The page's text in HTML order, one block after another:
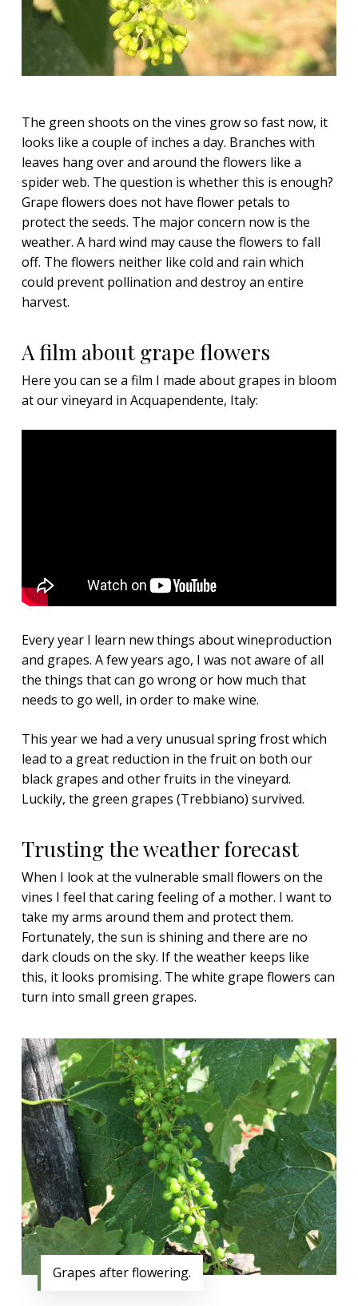
The green shoots on the vines grow so fast now, it
looks like a couple of inches a day. Branches with
leaves hang over and around the flowers like a
spider web. The question is whether this is enough?
Grape flowers does not have flower petals to
protect the seeds. The major concern now is the
weather. A hard wind may cause the flowers to fall
off. The flowers neither like cold and rain which
could prevent pollination and destroy an entire
harvest.
A film about grape flowers
Here you can se a film I made about grapes in bloom
at our vineyard in Acquapendente, Italy:
Every year I learn new things about wineproduction
and grapes. A few years ago, I was not aware of all
the things that can go wrong or how much that
needs to go well, in order to make wine.
This year we had a very unusual spring frost which
lead to a great reduction in the fruit on both our
black grapes and other fruits in the vineyard.
Luckily, the green grapes (Trebbiano) survived.
Trusting the weather forecast
When I look at the vulnerable small flowers on the
vines I feel that caring feeling of a mother. I want to
take my arms around them and protect them.
Fortunately, the sun is shining and there are no
dark clouds on the sky. If the weather keeps like
this, it looks promising. The white grape flowers can
turn into small green grapes.
Grapes after flowering.